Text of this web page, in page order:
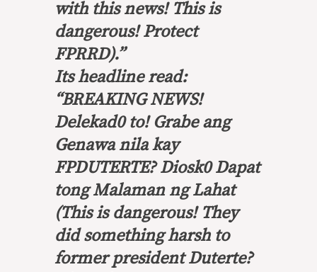
with this news! This is
dangerous! Protect
FPRRD).”
Its headline read:
“BREAKING NEWS!
Delekad0 to! Grabe ang
Genawa nila kay
FPDUTERTE? Diosk0 Dapat
tong Malaman ng Lahat
(This is dangerous! They
did something harsh to
former president Duterte?